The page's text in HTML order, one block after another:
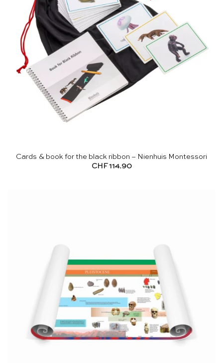
Cards & book for the black ribbon – Nienhuis Montessori
CHF 114.90